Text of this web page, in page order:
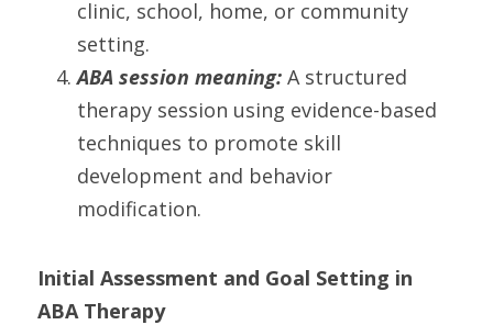
clinic, school, home, or community
setting.
ABA session meaning: A structured
therapy session using evidence-based
techniques to promote skill
development and behavior
modification.
Initial Assessment and Goal Setting in
ABA Therapy